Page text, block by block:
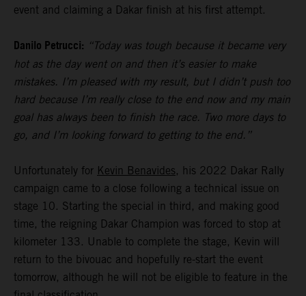
event and claiming a Dakar finish at his first attempt.
Danilo Petrucci: “Today was tough because it became very
hot as the day went on and then it’s easier to make
mistakes. I’m pleased with my result, but I didn’t push too
hard because I’m really close to the end now and my main
goal has always been to finish the race. Two more days to
go, and I’m looking forward to getting to the end.”
Unfortunately for Kevin Benavides, his 2022 Dakar Rally
campaign came to a close following a technical issue on
stage 10. Starting the special in third, and making good
time, the reigning Dakar Champion was forced to stop at
kilometer 133. Unable to complete the stage, Kevin will
return to the bivouac and hopefully re-start the event
tomorrow, although he will not be eligible to feature in the